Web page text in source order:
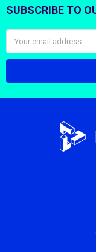
Footer
SUBSCRIBE TO
Address